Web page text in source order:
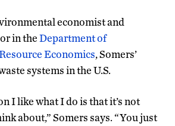
economist and
in theDepartment of
Economics, Somers’
systems in the U.S.
I like what I do is that it’s not
about,” Somers says. “You just